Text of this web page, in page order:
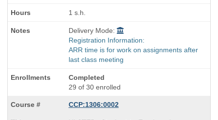
1 s.h.
Delivery Mode:
Registration Information:
ARR time is for work on assignments after
last class meeting
Completed
29 of 30 enrolled
CCP:1306:0002